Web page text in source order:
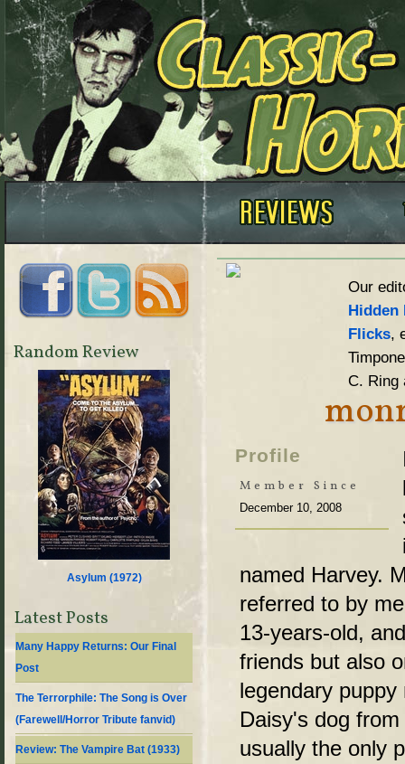
Our
Hidden
Flicks,
C. Ring
Profile
Member Since
December 10, 2008
named Harvey.
referred to by
13-years-old,
friends but also
legendary
Daisy's dog
usually the only
Random Review
Asylum (1972)
Latest Posts
Many Happy Returns: Our Final
Post
The Terrorphile: The Song is Over
(Farewell/Horror Tribute fanvid)
Review: The Vampire Bat (1933)